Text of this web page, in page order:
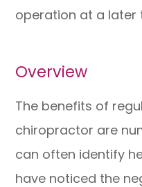
operation at a later
Overview
The benefits of
chiropractor are
can often identify
have noticed the